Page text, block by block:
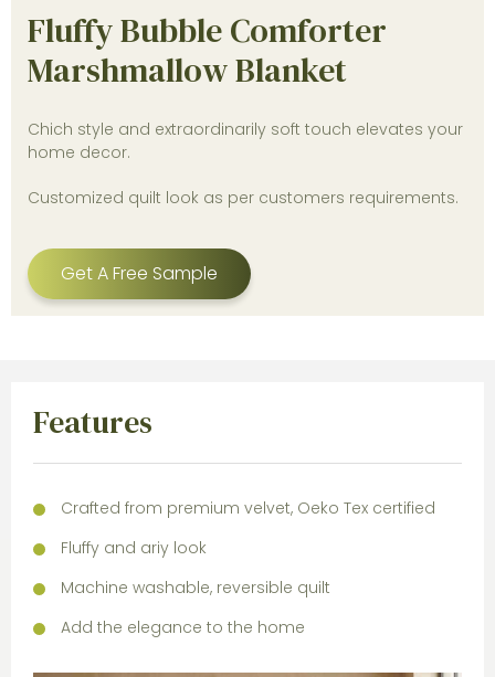
Fluffy Bubble Comforter
Marshmallow Blanket
Chich style and extraordinarily soft touch elevates your
home decor.
Customized quilt look as per customers requirements.
Get A Free Sample
Features
Crafted from premium velvet, Oeko Tex certified
Fluffy and ariy look
Machine washable, reversible quilt
Add the elegance to the home